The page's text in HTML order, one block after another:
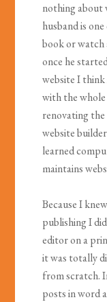
nothing about
husband is
book or watch
once he
website I think
with the
renovating the
website
learned
maintains
Because I
publishing I
editor on a
it was totally
from scratch.
posts in word